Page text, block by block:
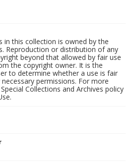
in this collection is owned by the
Reproduction or distribution of any
beyond that allowed by fair use
the copyright owner. It is the
to determine whether a use is fair
permissions. For more
Collections and Archives policy